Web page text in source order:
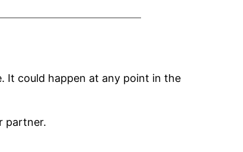
It could happen at any point in the
partner.